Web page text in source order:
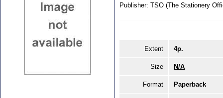
Publisher: TSO (The Stationery
Extent 4p.
Size N/A
Format Paperback